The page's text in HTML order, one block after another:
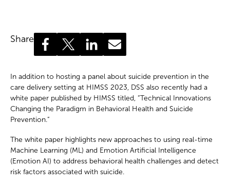
In addition to hosting a panel about suicide prevention in the
care delivery setting at HIMSS 2023, DSS also recently had a
white paper published by HIMSS titled, “Technical Innovations
Changing the Paradigm in Behavioral Health and Suicide
Prevention.”
The white paper highlights new approaches to using real-time
Machine Learning (ML) and Emotion Artificial Intelligence
(Emotion AI) to address behavioral health challenges and detect
risk factors associated with suicide.
Share